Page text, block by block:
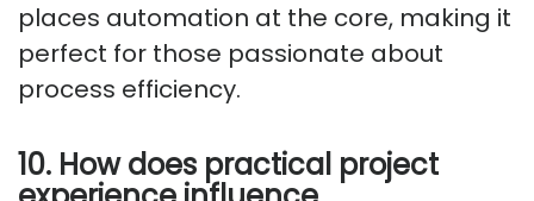
places automation at the core, making it
perfect for those passionate about
process efficiency.
10. How does practical project